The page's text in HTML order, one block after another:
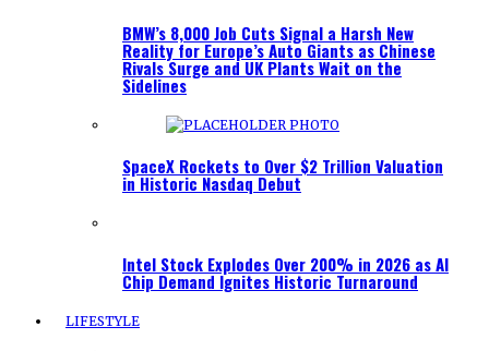
BMW’s 8,000 Job Cuts Signal a Harsh New
Reality for Europe’s Auto Giants as Chinese
Rivals Surge and UK Plants Wait on the
Sidelines
SpaceX Rockets to Over $2 Trillion Valuation
in Historic Nasdaq Debut
Intel Stock Explodes Over 200% in 2026 as AI
Chip Demand Ignites Historic Turnaround
LIFESTYLE